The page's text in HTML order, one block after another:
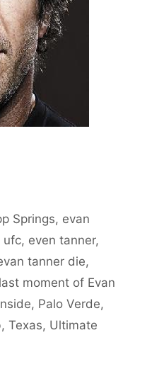
Springs, evan
ufc, even tanner,
tanner die,
last moment of Evan
, Palo Verde,
, Texas, Ultimate